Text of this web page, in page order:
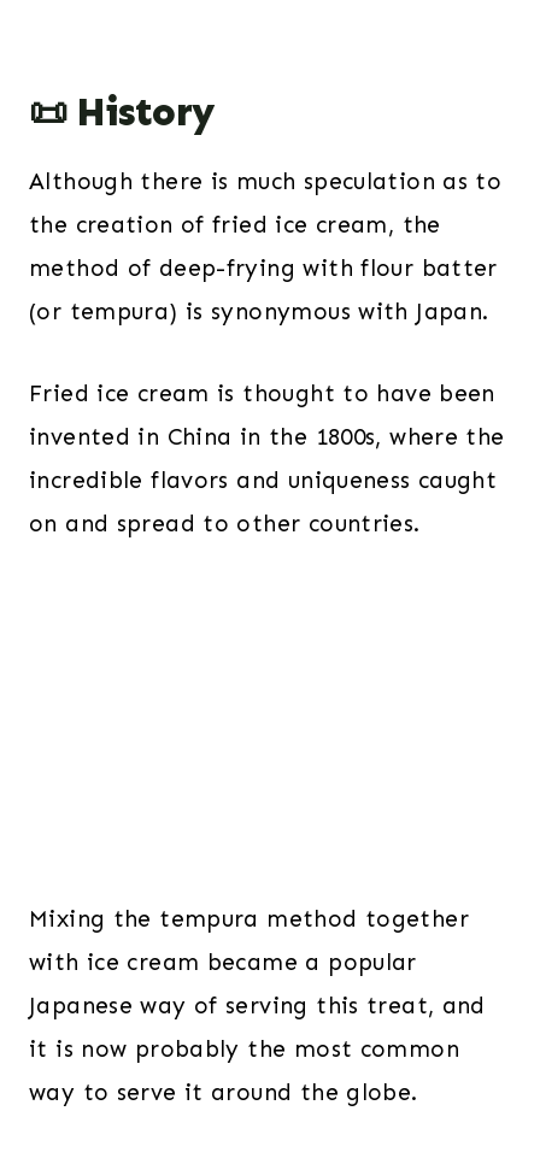
📜 History
Although there is much speculation as to
the creation of fried ice cream, the
method of deep-frying with flour batter
(or tempura) is synonymous with Japan.
Fried ice cream is thought to have been
invented in China in the 1800s, where the
incredible flavors and uniqueness caught
on and spread to other countries.
Mixing the tempura method together
with ice cream became a popular
Japanese way of serving this treat, and
it is now probably the most common
way to serve it around the globe.